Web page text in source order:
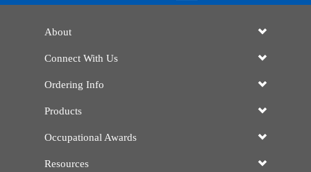
About
Connect With Us
Ordering Info
Products
Occupational Awards
Resources